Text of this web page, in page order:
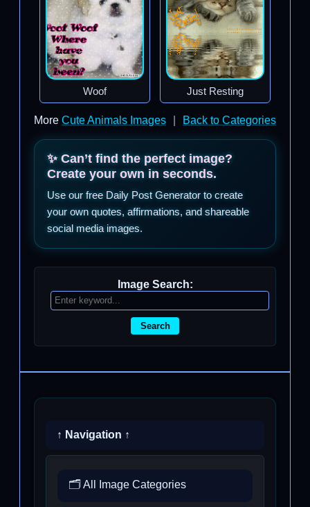
Woof Just Resting
More Cute Animals Images Back to Categories
✨ Can’t find the perfect image?
Create your own in seconds.
Use our free Daily Post Generator to create
your own quotes, affirmations, and shareable
social media images.
Image Search:
Search
↑ Navigation ↑
🗂️ All Image Categories